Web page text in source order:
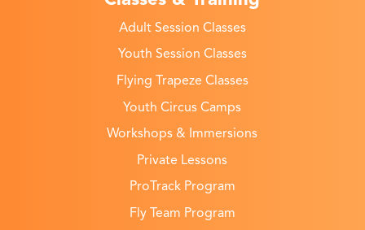
Adult Session Classes
Youth Session Classes
Flying Trapeze Classes
Youth Circus Camps
Workshops & Immersions
Private Lessons
ProTrack Program
Fly Team Program